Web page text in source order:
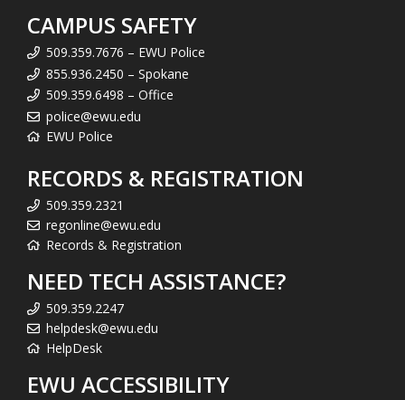
CAMPUS SAFETY
509.359.7676 – EWU Police
855.936.2450 – Spokane
509.359.6498 – Office
police@ewu.edu
EWU Police
RECORDS & REGISTRATION
509.359.2321
regonline@ewu.edu
Records & Registration
NEED TECH ASSISTANCE?
509.359.2247
helpdesk@ewu.edu
HelpDesk
EWU ACCESSIBILITY